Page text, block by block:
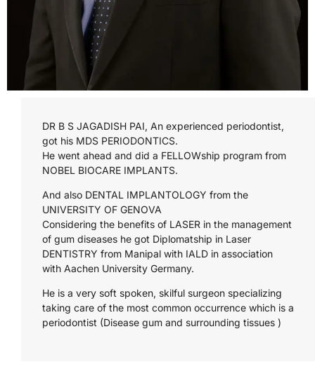
DR B S JAGADISH PAI, An experienced periodontist,
got his MDS PERIODONTICS.
He went ahead and did a FELLOWship program from
NOBEL BIOCARE IMPLANTS.
And also DENTAL IMPLANTOLOGY from the
UNIVERSITY OF GENOVA
Considering the benefits of LASER in the management
of gum diseases he got Diplomatship in Laser
DENTISTRY from Manipal with IALD in association
with Aachen University Germany.
He is a very soft spoken, skilful surgeon specializing
taking care of the most common occurrence which is a
periodontist (Disease gum and surrounding tissues )